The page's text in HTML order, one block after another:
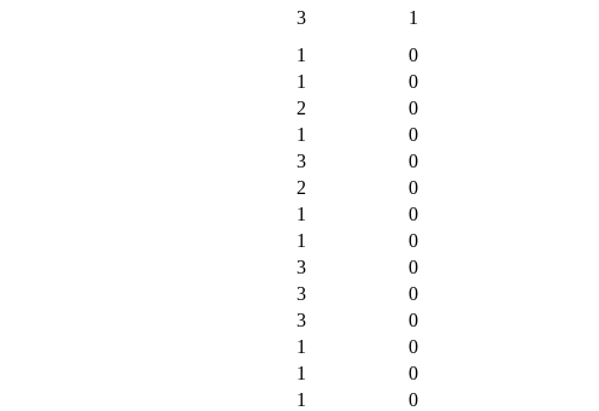
3
1
1
0
1
0
2
0
1
0
3
0
2
0
1
0
1
0
3
0
3
0
3
0
1
0
1
0
1
0